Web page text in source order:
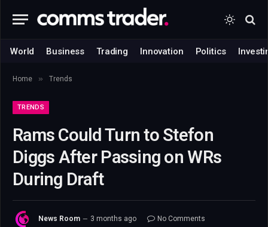
World Business Trading Innovation Politics
Home » Trends
TRENDS
Rams Could Turn to Stefon
Diggs After Passing on WRs
During Draft
News Room 3 months ago
No Comments